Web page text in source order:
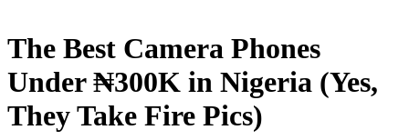
The Best Camera Phones
Under ₦300K in Nigeria (Yes,
They Take Fire Pics)